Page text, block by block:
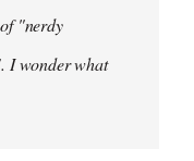
"nerdy
I wonder what